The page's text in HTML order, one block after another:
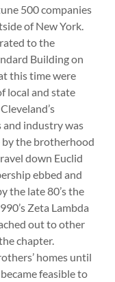
500 companies
of New York.
to the
Building on
this time were
local and state
industry was
by the brotherhood
down Euclid
ebbed and
the late 80’s the
Zeta Lambda
out to other
chapter.
homes until
feasible to